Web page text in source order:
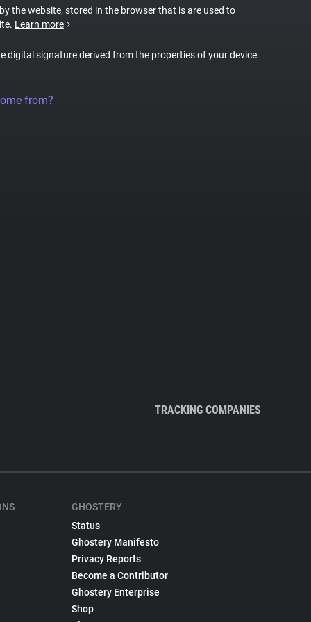
the website, stored in the browser that is are used to
Learn more
digital signature derived from the properties of your device.
from?
TRACKING COMPANIES
GHOSTERY
Status
Ghostery Manifesto
Privacy Reports
Become a Contributor
Ghostery Enterprise
Shop